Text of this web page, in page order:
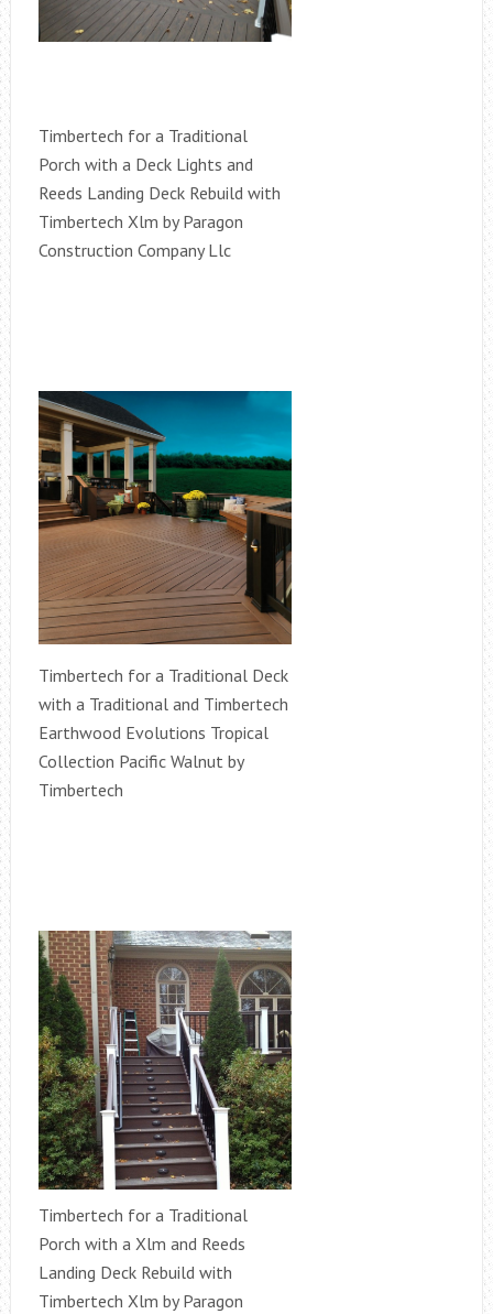
Timbertech for a Traditional
Porch with a Deck Lights and
Reeds Landing Deck Rebuild with
Timbertech Xlm by Paragon
Construction Company Llc
Timbertech for a Traditional Deck
with a Traditional and Timbertech
Earthwood Evolutions Tropical
Collection Pacific Walnut by
Timbertech
Timbertech for a Traditional
Porch with a Xlm and Reeds
Landing Deck Rebuild with
Timbertech Xlm by Paragon